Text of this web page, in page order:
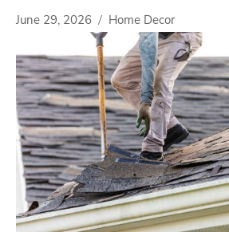
June 29, 2026 Home Decor